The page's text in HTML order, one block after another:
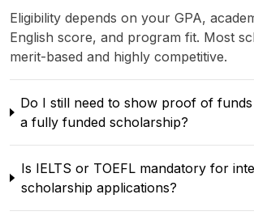
Eligibility depends on your GPA,
English score, and program fit. Most
merit-based and highly competitive.
Do I still need to show proof of
a fully funded scholarship?
Is IELTS or TOEFL mandatory for
scholarship applications?